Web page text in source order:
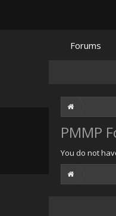
PMMP
You do not
Forums